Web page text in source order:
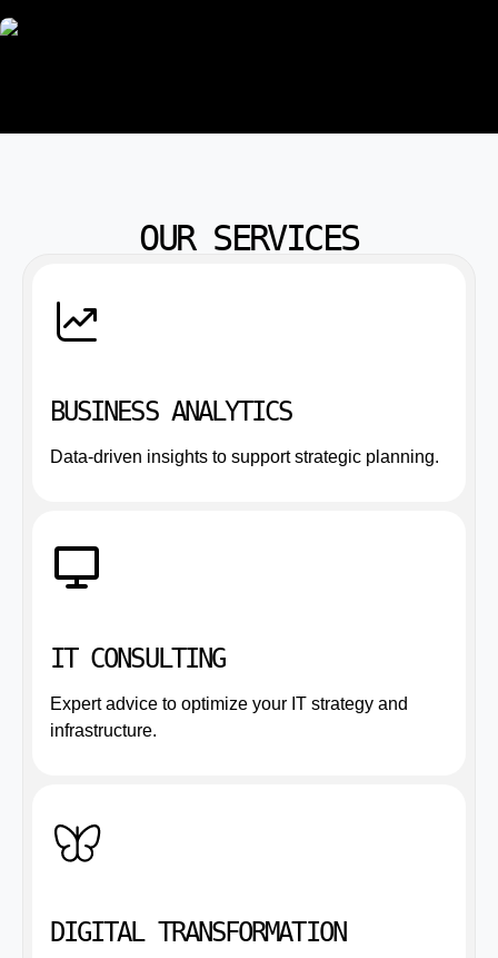
OUR SERVICES
BUSINESS ANALYTICS
Data-driven insights to support strategic planning.
IT CONSULTING
Expert advice to optimize your IT strategy and
infrastructure.
DIGITAL TRANSFORMATION